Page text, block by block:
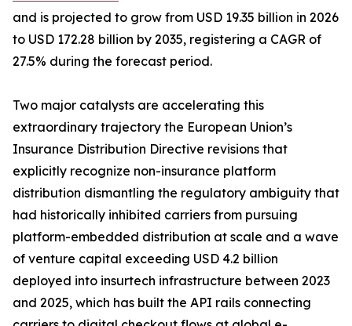
and is projected to grow from USD 19.35 billion in 2026
to USD 172.28 billion by 2035, registering a CAGR of
27.5% during the forecast period.
Two major catalysts are accelerating this
extraordinary trajectory the European Union’s
Insurance Distribution Directive revisions that
explicitly recognize non-insurance platform
distribution dismantling the regulatory ambiguity that
had historically inhibited carriers from pursuing
platform-embedded distribution at scale and a wave
of venture capital exceeding USD 4.2 billion
deployed into insurtech infrastructure between 2023
and 2025, which has built the API rails connecting